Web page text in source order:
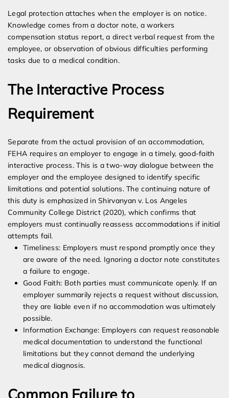
Legal protection attaches when the employer is on notice.
Knowledge comes from a doctor note, a workers
compensation status report, a direct verbal request from the
employee, or observation of obvious difficulties performing
tasks due to a medical condition.
The Interactive Process
Requirement
Separate from the actual provision of an accommodation,
FEHA requires an employer to engage in a timely, good-faith
interactive process. This is a two-way dialogue between the
employer and the employee designed to identify specific
limitations and potential solutions. The continuing nature of
this duty is emphasized in Shirvanyan v. Los Angeles
Community College District (2020), which confirms that
employers must continually reassess accommodations if initial
attempts fail.
Timeliness: Employers must respond promptly once they
are aware of the need. Ignoring a doctor note constitutes
a failure to engage.
Good Faith: Both parties must communicate openly. If an
employer summarily rejects a request without discussion,
they are liable even if no accommodation was ultimately
possible.
Information Exchange: Employers can request reasonable
medical documentation to understand the functional
limitations but they cannot demand the underlying
medical diagnosis.
Common Failure to